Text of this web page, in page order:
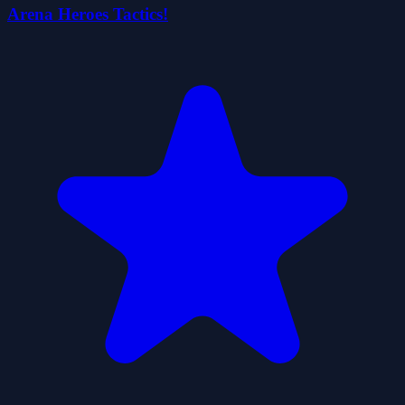
Arena Heroes Tactics!